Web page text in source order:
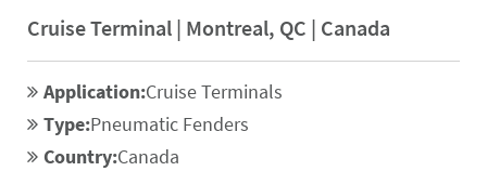
Cruise Terminal | Montreal, QC | Canada
Application:Cruise Terminals
Type:Pneumatic Fenders
Country:Canada